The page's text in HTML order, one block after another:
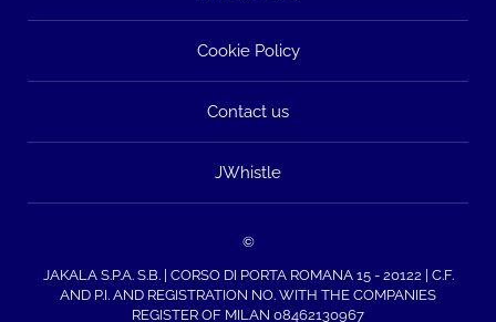
Cookie Policy
Contact us
JWhistle
©
JAKALA S.P.A. S.B. | CORSO DI PORTA ROMANA 15 - 20122 | C.F.
AND P.I. AND REGISTRATION NO. WITH THE COMPANIES
REGISTER OF MILAN 08462130967